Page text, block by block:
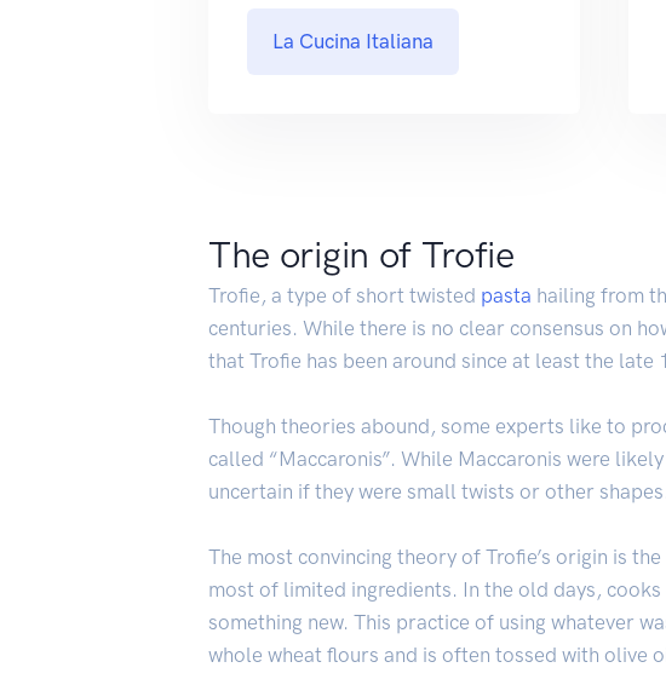
La Cucina Italiana
The origin of Trofie
Trofie, a type of short twisted pasta hailing from
centuries. While there is no clear consensus on
that Trofie has been around since at least the late
Though theories abound, some experts like to
called “Maccaronis”. While Maccaronis were
uncertain if they were small twists or other shapes.
The most convincing theory of Trofie’s origin is
most of limited ingredients. In the old days,
something new. This practice of using whatever
whole wheat flours and is often tossed with olive